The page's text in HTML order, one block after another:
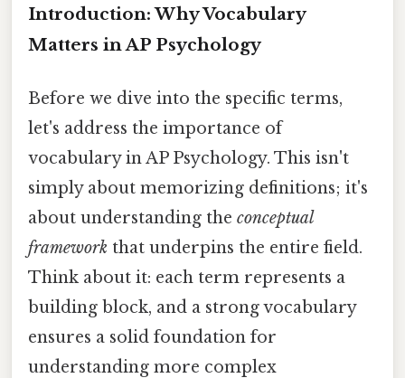
Introduction: Why Vocabulary
Matters in AP Psychology
Before we dive into the specific terms,
let's address the importance of
vocabulary in AP Psychology. This isn't
simply about memorizing definitions; it's
about understanding the conceptual
framework that underpins the entire field.
Think about it: each term represents a
building block, and a strong vocabulary
ensures a solid foundation for
understanding more complex